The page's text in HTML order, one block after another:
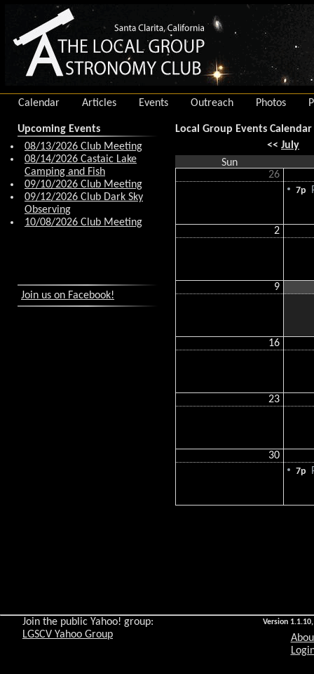
Calendar Articles Events Outreach Photos
Upcoming Events
08/13/2026 Club Meeting
08/14/2026 Castaic Lake
Camping and Fish
09/10/2026 Club Meeting
09/12/2026 Club Dark Sky
Observing
10/08/2026 Club Meeting
Join us on Facebook!
Local Group Events Calendar
<< July
Sun
26
7p
2
9
16
23
30
7p
Version
Join the public Yahoo! group:
LGSCV Yahoo Group